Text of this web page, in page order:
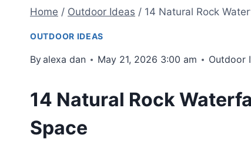
Home / Outdoor Ideas / 14 Natural Rock
OUTDOOR IDEAS
Byalexa dan May 21, 2026 3:00 am Outdoor
14 Natural Rock
Space